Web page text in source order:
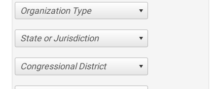
Organization Type
State or Jurisdiction
Congressional District